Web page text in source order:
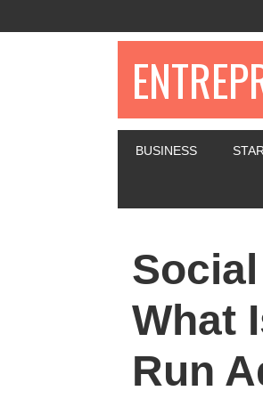
BUSINESS
What
Run